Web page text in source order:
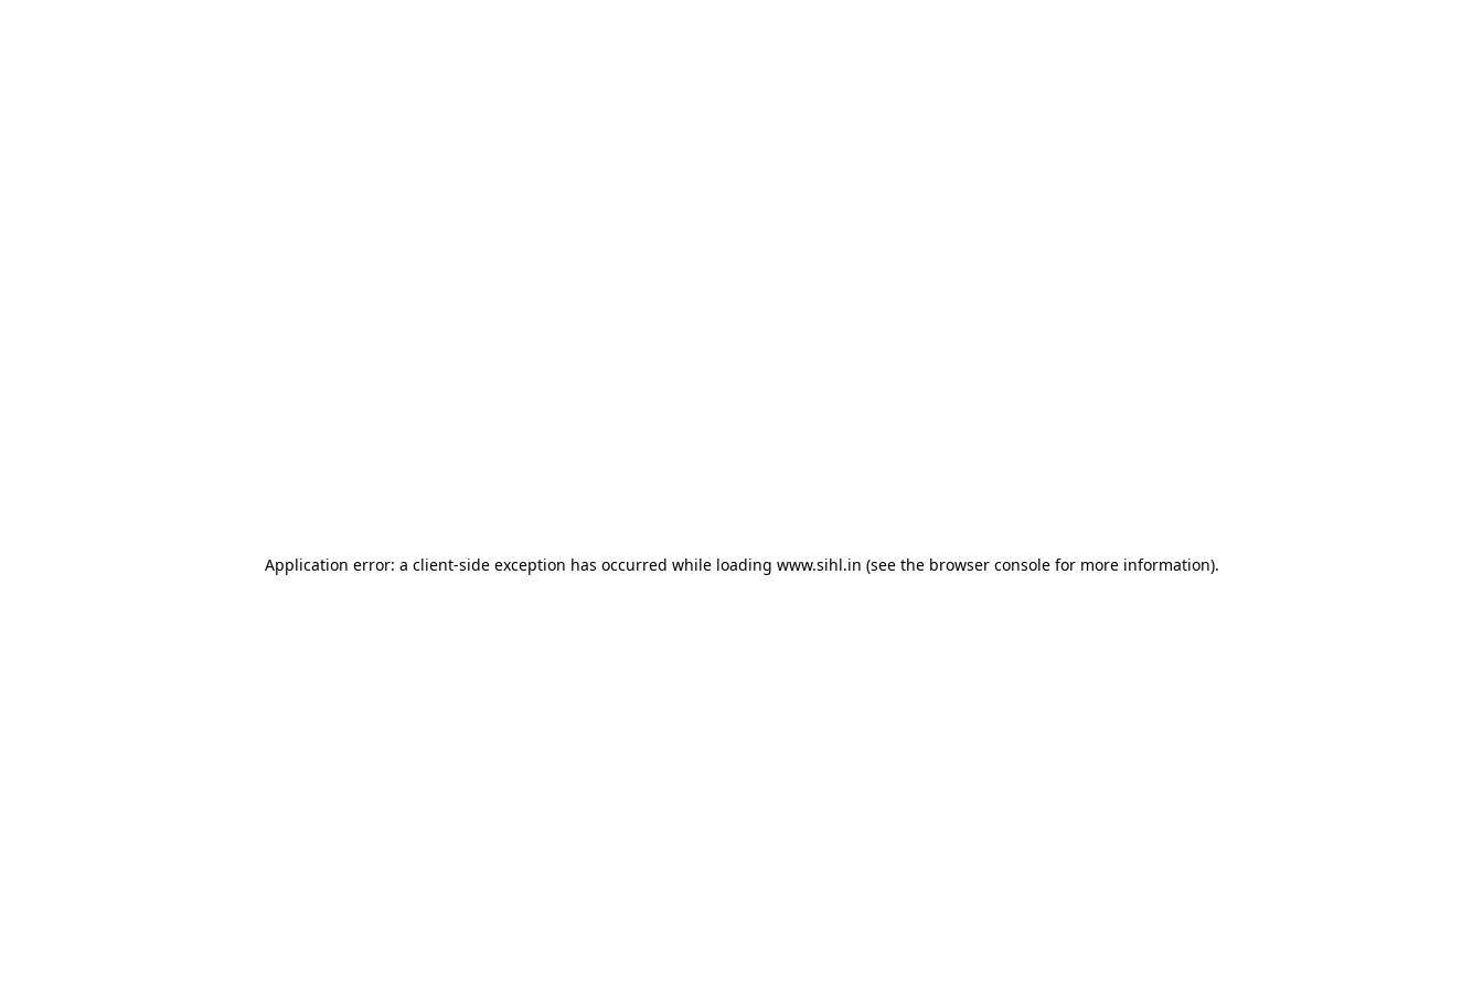
Application error: a client-side exception has occurred while loading www.sihl.in (see the browser consolefor more information).